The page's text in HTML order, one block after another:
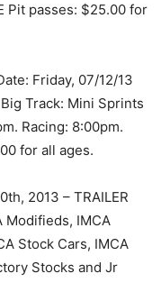
Pit passes: $25.00 for
Friday, 07/12/13
Track: Mini Sprints
Racing: 8:00pm.
for all ages.
2013 – TRAILER
Modifieds, IMCA
Stock Cars, IMCA
Stocks and Jr